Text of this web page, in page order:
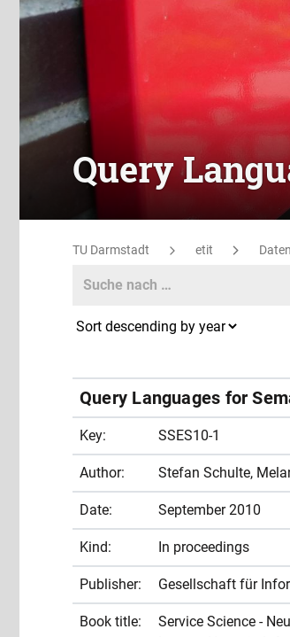
Query
TU Darmstadt etit
Search
Query Languages for
Key: SSES10-1
Author: Stefan Schulte,
Date: September 2010
Kind: In proceedings
Publisher: Gesellschaft für
Book title:
Service Science -